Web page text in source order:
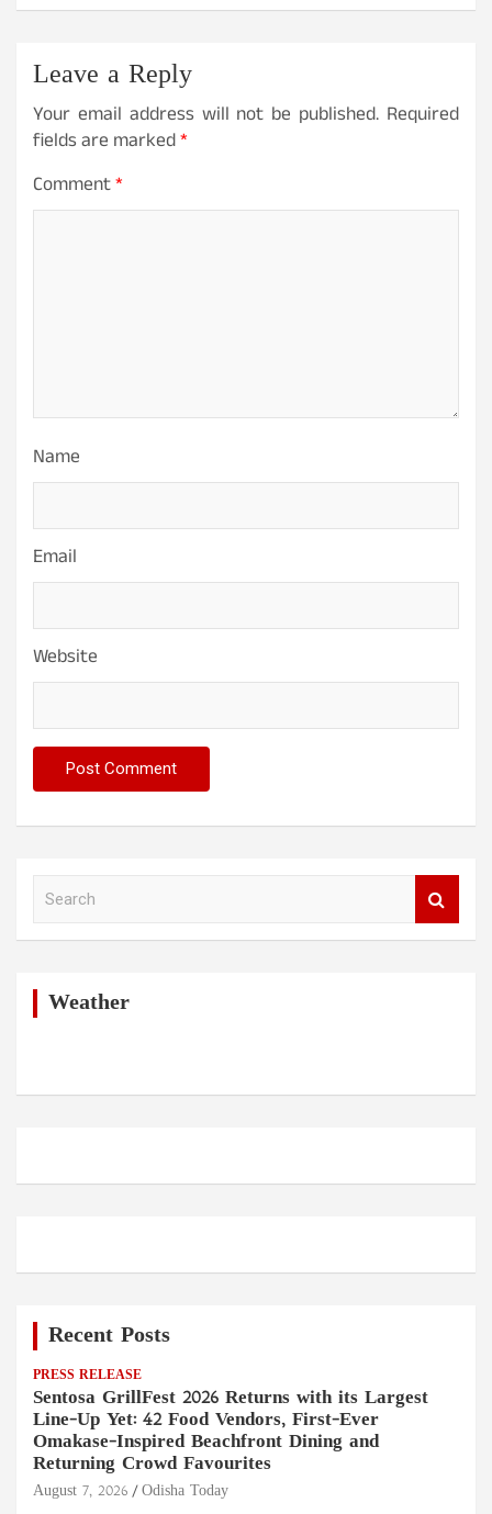
Leave a Reply
Your email address will not be published. Required
fields are marked*
Comment*
Name
Email
Website
Weather
Recent Posts
PRESS RELEASE
Sentosa GrillFest 2026 Returns with its Largest
Line-Up Yet: 42 Food Vendors, First-Ever
Omakase-Inspired Beachfront Dining and
Returning Crowd Favourites
August 7, 2026 Odisha Today